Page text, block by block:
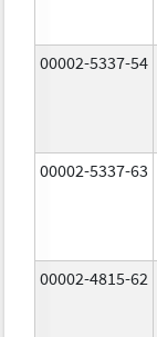
00002-5337-54
00002-5337-63
00002-4815-62